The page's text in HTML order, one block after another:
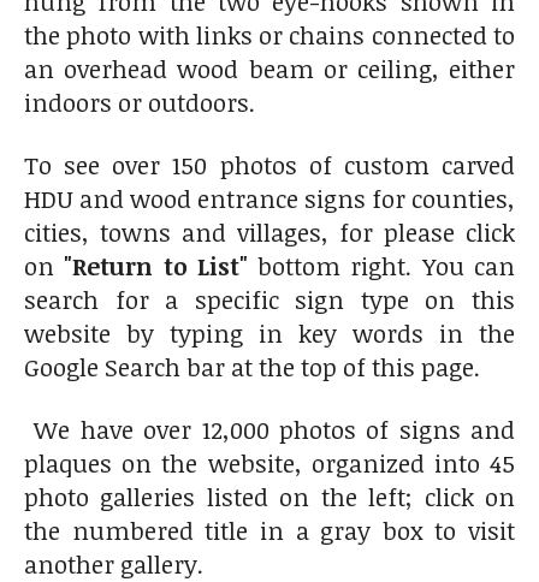
the photo with links or chains connected to
an overhead wood beam or ceiling, either
indoors or outdoors.
To see over 150 photos of custom carved
HDU and wood entrance signs for counties,
cities, towns and villages, for please click
on "Return to List" bottom right. You can
search for a specific sign type on this
website by typing in key words in the
Google Search bar at the top of this page.
We have over 12,000 photos of signs and
plaques on the website, organized into 45
photo galleries listed on the left; click on
the numbered title in a gray box to visit
another gallery.